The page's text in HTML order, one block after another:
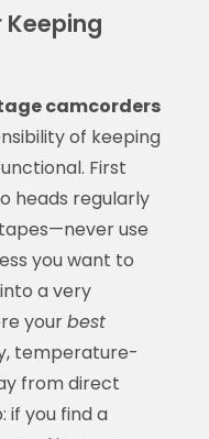
camcorders
of keeping
First
heads regularly
use
you want to
a very
yourbest
temperature-
from direct
if you find a